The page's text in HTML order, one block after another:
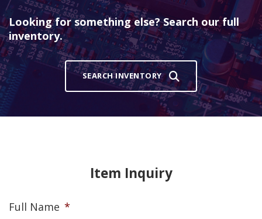
Looking for something else? Search our full
inventory.
SEARCH INVENTORY
Item Inquiry
Full Name *